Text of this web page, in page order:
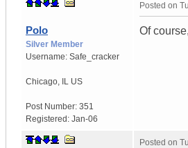
Polo
Silver Member
Username: Safe_cracker
Chicago IL US
Post Number: 351
Registered: Jan-06
Posted on
Of
Posted on